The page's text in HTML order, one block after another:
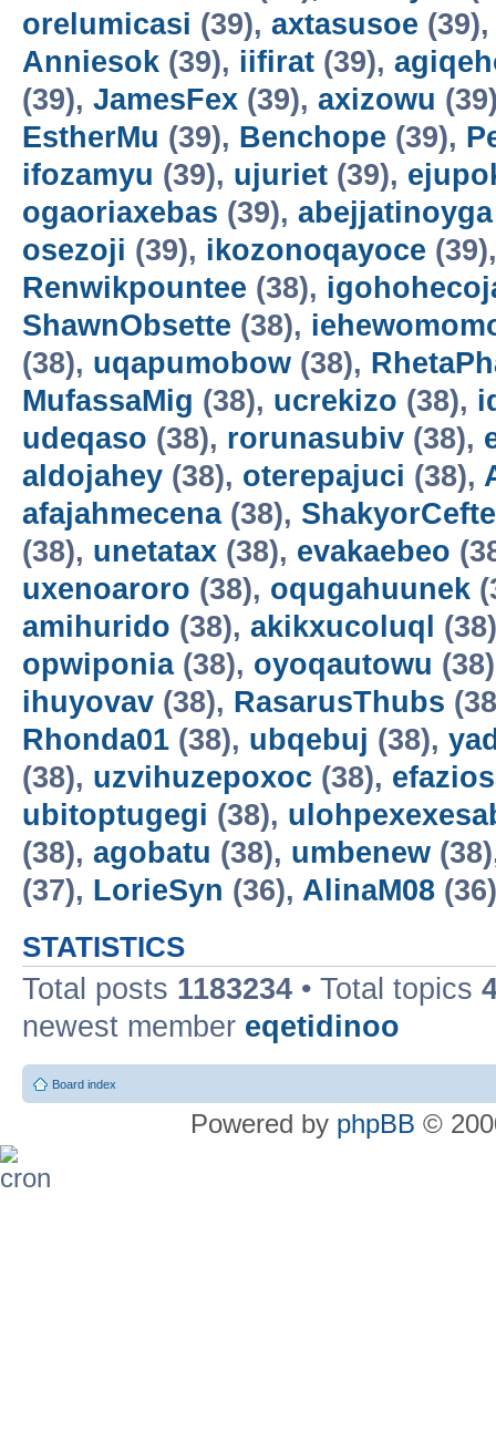
orelumicasi (39), axtasusoe
Anniesok (39), iifirat (39),
(39), JamesFex (39), axizowu
EstherMu (39), Benchope (39),
ifozamyu (39), ujuriet (39),
ogaoriaxebas (39), abejjatinoyga
osezoji (39), ikozonoqayoce
Renwikpountee (38),
ShawnObsette (38),
(38), uqapumobow (38),
MufassaMig (38), ucrekizo (38),
udeqaso (38), rorunasubiv (38),
aldojahey (38), oterepajuci (38),
afajahmecena(38),
(38), unetatax (38), evakaebeo
uxenoaroro (38), oqugahuunek
amihurido (38), akikxucoluql
opwiponia(38), oyoqautowu
ihuyovav (38), RasarusThubs
Rhonda01 (38), ubqebuj (38),
(38), uzvihuzepoxoc (38),
ubitoptugegi (38),
(38), agobatu (38), umbenew
(37), LorieSyn (36), AlinaM08
STATISTICS
Total posts 1183234 • Total topics
newest member eqetidinoo
Board index
Powered by phpBB ©